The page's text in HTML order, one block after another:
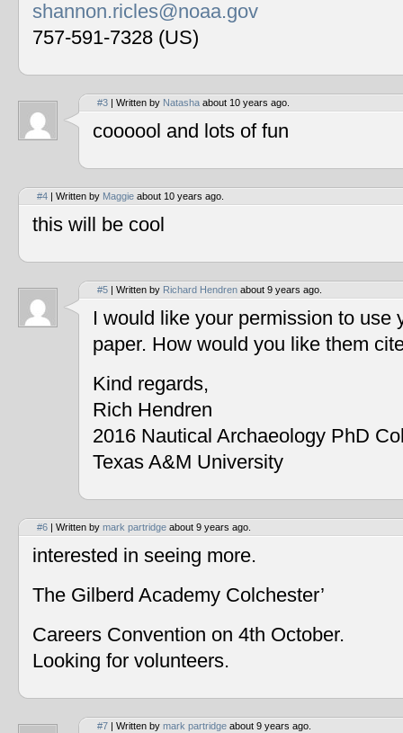
shannon.ricles@noaa.gov
757-591-7328 (US)
#3 | Written by Natasha about 10 years ago.
coooool and lots of fun
#4 | Written by Maggie about 10 years ago.
this will be cool
#5 | Written by Richard Hendren about 9 years ago.
I would like your permission to use
paper. How would you like them
Kind regards,
Rich Hendren
2016 Nautical Archaeology PhD
Texas A&M University
#6 | Written by mark partridge about 9 years ago.
interested in seeing more.
The Gilberd Academy Colchester’
Careers Convention on 4th October.
Looking for volunteers.
#7 | Written by mark partridge about 9 years ago.